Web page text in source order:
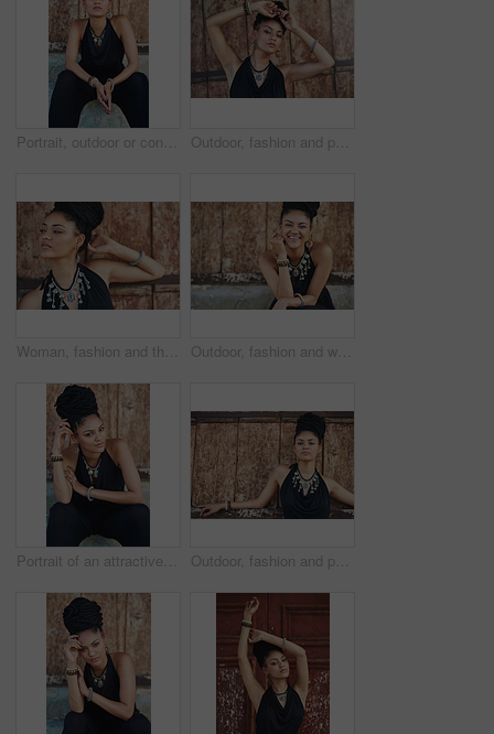
Portrait, outdoor or confident African woman with fashion, dreadlocks or bangles by wall in urban town alone. Stylist, hairdresser and proud natural model with elegant necklace for culture in Jamaica Outdoor, fashion and portrait of woman, necklace and confident with boho style, creative and trendy. City, cool and person with unique jewellery, relax and comfortable with clothes in Jamaica
Woman, fashion and thinking outdoor by wall in elegant outfit, style and clothes in Brazil. Female person, fashionista and confident with ideas or thoughts with jewelry as designer, stylist and edgy Outdoor, fashion and woman with dress, laughing and confident with boho style, creative and trendy. Portrait, city and person with jewellery, relax and comfortable with clothes, necklace and Jamaica
Portrait of an attractive young woman posing outdoors Outdoor, fashion and portrait of woman, serious and confident with boho style, creative and trendy. City, cool and person with unique jewellery, necklace and comfortable with clothes in Jamaica